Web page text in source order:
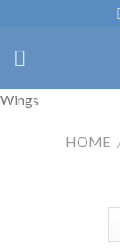
content
Wings
HOME